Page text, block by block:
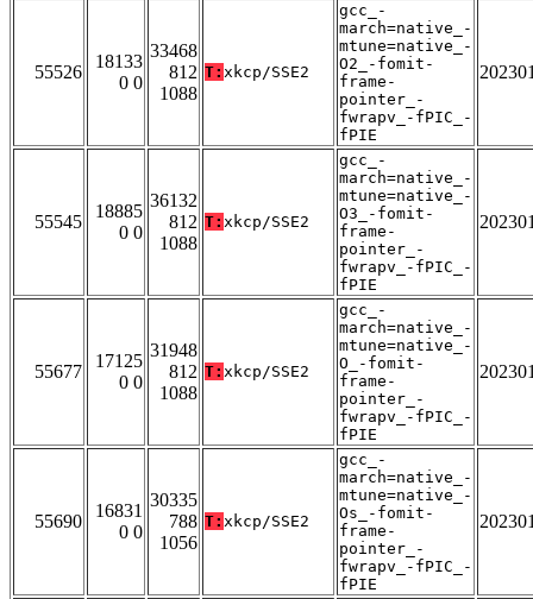
55526
18133
0 0
33468
812
1088
T: xkcp/SSE2
gcc_-
march=native_-
mtune=native_-
O2_-fomit-
frame-
pointer_-
fwrapv_-fPIC_-
fPIE
55545
18885
0 0
36132
812
1088
T: xkcp/SSE2
gcc_-
march=native_-
mtune=native_-
O3_-fomit-
frame-
pointer_-
fwrapv_-fPIC_-
fPIE
55677
17125
0 0
31948
812
1088
T: xkcp/SSE2
gcc_-
march=native_-
mtune=native_-
O_-fomit-
frame-
pointer_-
fwrapv_-fPIC_-
fPIE
55690
16831
0 0
30335
788
1056
T: xkcp/SSE2
gcc_-
march=native_-
mtune=native_-
Os_-fomit-
frame-
pointer_-
fwrapv_-fPIC_-
fPIE